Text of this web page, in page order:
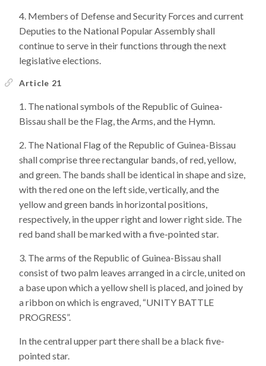
Members of Defense and Security Forces and current
Deputies to the National Popular Assembly shall
continue to serve in their functions through the next
legislative elections.
Article 21
The national symbols of the Republic of Guinea-
Bissau shall be the Flag, the Arms, and the Hymn.
The National Flag of the Republic of Guinea-Bissau
shall comprise three rectangular bands, of red, yellow,
and green. The bands shall be identical in shape and size,
with the red one on the left side, vertically, and the
yellow and green bands in horizontal positions,
respectively, in the upper right and lower right side. The
red band shall be marked with a five-pointed star.
The arms of the Republic of Guinea-Bissau shall
consist of two palm leaves arranged in a circle, united on
a base upon which a yellow shell is placed, and joined by
a ribbon on which is engraved, “UNITY BATTLE
PROGRESS”.
In the central upper part there shall be a black five-
pointed star.